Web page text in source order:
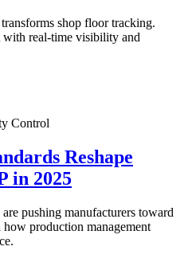
shop floor tracking.
with real-time visibility and
Control
Reshape
in 2025
pushing manufacturers toward
production management